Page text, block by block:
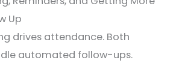
Up
drives attendance. Both
automated follow-ups.